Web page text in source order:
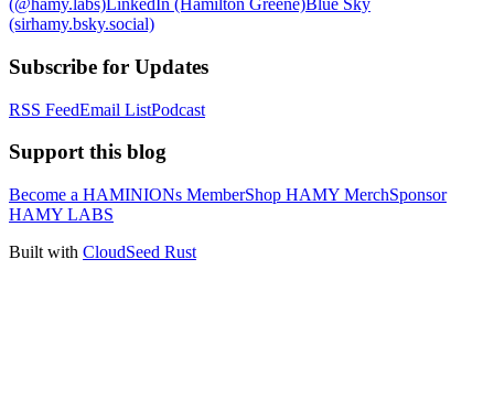
(@hamy.labs)LinkedIn (Hamilton Greene)Blue Sky
(sirhamy.bsky.social)
Subscribe for Updates
RSS FeedEmail ListPodcast
Support this blog
Become a HAMINIONs MemberShop HAMY MerchSponsor
HAMY LABS
Built with CloudSeed Rust